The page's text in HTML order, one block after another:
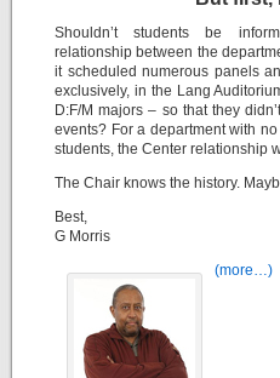
Shouldn’t students be
relationship between the
it scheduled numerous panels
exclusively, in the Lang
D:F/M majors – so that they
events? For a department with
students, the Center relationship
The Chair knows the history.
Best,
G Morris
(more…)